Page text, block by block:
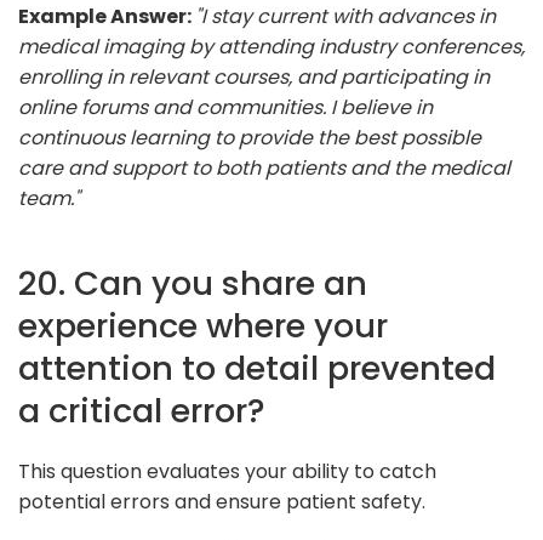
Example Answer: "I stay current with advances in
medical imaging by attending industry conferences,
enrolling in relevant courses, and participating in
online forums and communities. I believe in
continuous learning to provide the best possible
care and support to both patients and the medical
team."
20. Can you share an
experience where your
attention to detail prevented
a critical error?
This question evaluates your ability to catch
potential errors and ensure patient safety.